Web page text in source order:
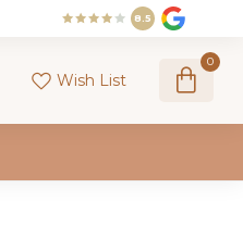
8.5
Wish List
0